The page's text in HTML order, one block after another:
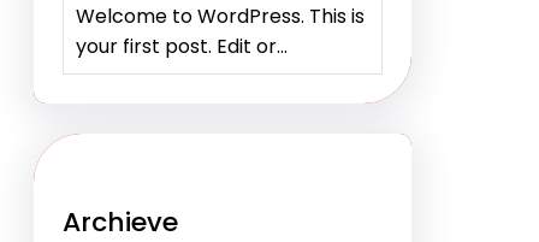
Welcome to WordPress. This is
your first post. Edit or…
Archieve